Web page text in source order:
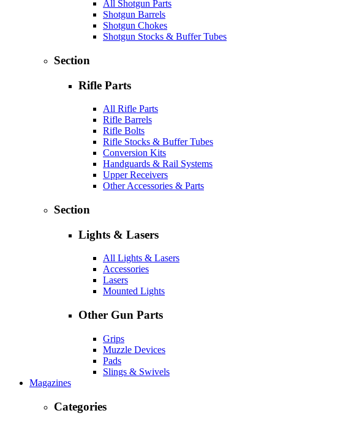
All Shotgun Parts
Shotgun Barrels
Shotgun Chokes
Shotgun Stocks & Buffer Tubes
Section
Rifle Parts
All Rifle Parts
Rifle Barrels
Rifle Bolts
Rifle Stocks & Buffer Tubes
Conversion Kits
Handguards & Rail Systems
Upper Receivers
Other Accessories & Parts
Section
Lights & Lasers
All Lights & Lasers
Accessories
Lasers
Mounted Lights
Other Gun Parts
Grips
Muzzle Devices
Pads
Slings & Swivels
Magazines
Categories